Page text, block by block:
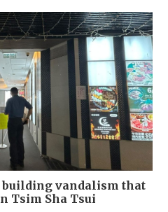
building vandalism that
Tsim Sha Tsui